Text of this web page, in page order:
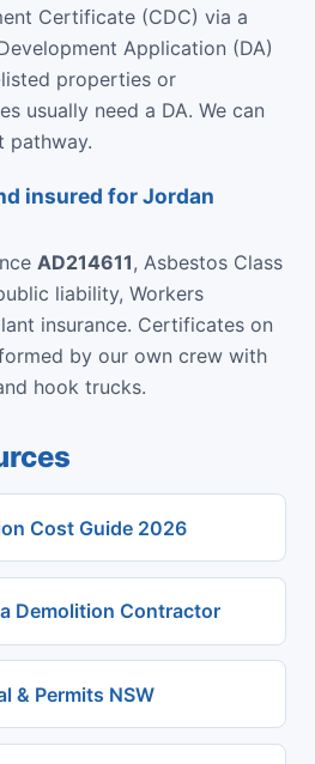
Certificate (CDC) via a
Application (DA)
properties or
usually need a DA. We can
pathway.
insured for Jordan
AD214611, Asbestos Class
liability, Workers
insurance. Certificates on
by our own crew with
hook trucks.
Cost Guide 2026
Demolition Contractor
& Permits NSW